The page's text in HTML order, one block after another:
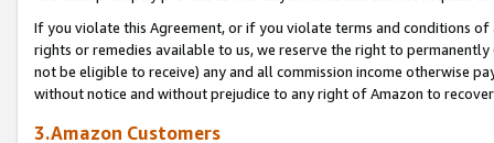
If you violate this Agreement, or if you violate terms and conditions
rights or remedies available to us, we reserve the right to
not be eligible to receive) any and all commission income otherwise
without notice and without prejudice to any right of Amazon to
3.Amazon Customers